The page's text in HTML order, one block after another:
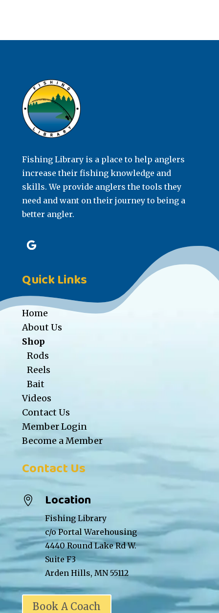
Fishing Library is a place to help anglers
increase their fishing knowledge and
skills. We provide anglers the tools they
need and want on their journey to being a
better angler.
Quick Links
Home
About Us
Shop
Rods
Reels
Bait
Videos
Contact Us
Member Login
Become a Member
Contact Us
 Location
Fishing Library
c/o Portal Warehousing
4440 Round Lake Rd W.
Suite F3
Arden Hills, MN 55112
Book A Coach